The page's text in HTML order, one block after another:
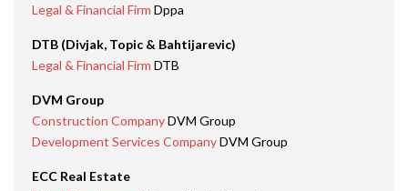
Legal & Financial Firm Dppa
DTB (Divjak, Topic & Bahtijarevic)
Legal & Financial Firm DTB
DVM Group
Construction CompanyDVM Group
Development Services CompanyDVM Group
ECC Real Estate